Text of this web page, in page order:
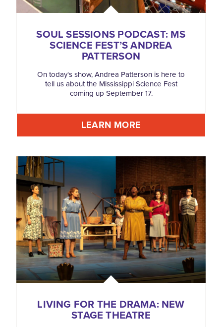
SOUL SESSIONS PODCAST: MS
SCIENCE FEST’S ANDREA
PATTERSON
On today's show, Andrea Patterson is here to
tell us about the Mississippi Science Fest
coming up September 17.
LEARN MORE
LIVING FOR THE DRAMA: NEW
STAGE THEATRE